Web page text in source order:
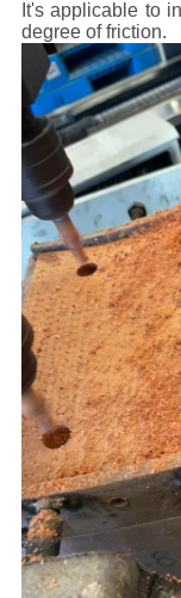
It's applicable to
degree of friction.